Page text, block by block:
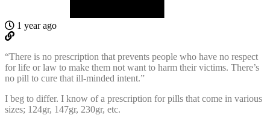
1 year ago
“There is no prescription that prevents people who have no respect
for life or law to make them not want to harm their victims. There’s
no pill to cure that ill-minded intent.”
I beg to differ. I know of a prescription for pills that come in various
sizes; 124gr, 147gr, 230gr, etc.